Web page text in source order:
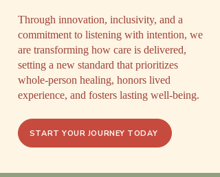
Through innovation, inclusivity, and a
commitment to listening with intention, we
are transforming how care is delivered,
setting a new standard that prioritizes
whole-person healing, honors lived
experience, and fosters lasting well-being.
START YOUR JOURNEY TODAY